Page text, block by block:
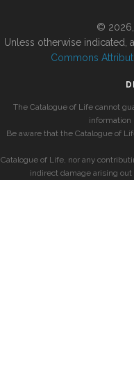
© 2026,
Unless otherwise indicated,
Commons
The Catalogue of Life cannot
information
Be aware that the Catalogue of
Catalogue of Life, nor any
indirect damage arising